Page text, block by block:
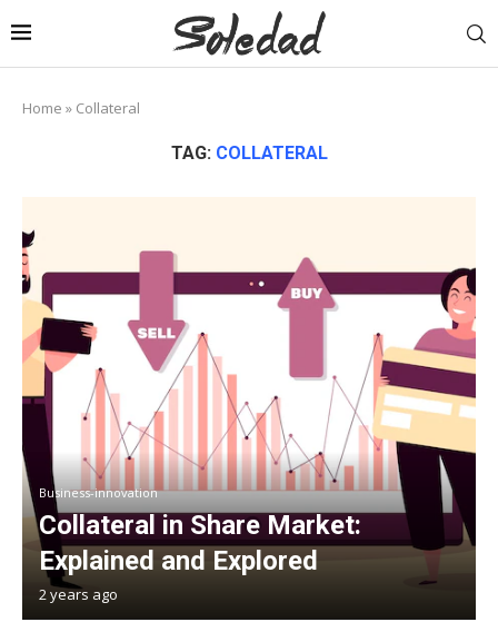
Home » Collateral
TAG: COLLATERAL
Business-innovation
Collateral in Share Market:
Explained and Explored
2 years ago